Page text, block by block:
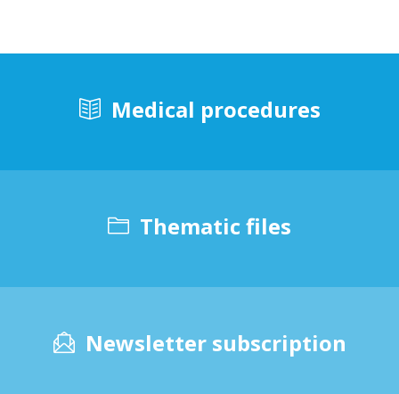
Medical procedures
Thematic files
Newsletter subscription